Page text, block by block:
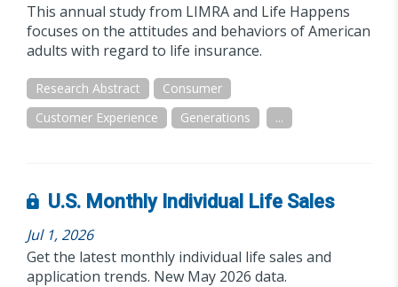
This annual study from LIMRA and Life Happens
focuses on the attitudes and behaviors of American
adults with regard to life insurance.
Research Abstract
Consumer
Customer Experience
Generations ...
U.S. Monthly Individual Life Sales
Jul 1, 2026
Get the latest monthly individual life sales and
application trends. New May 2026 data.